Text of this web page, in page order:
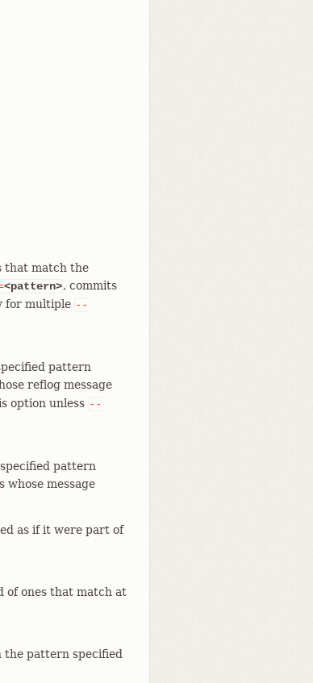
that match the
<pattern>, commits
for multiple --
pattern
reflog message
option unless --
pattern
whose message
as if it were part of
of ones that match at
the pattern specified